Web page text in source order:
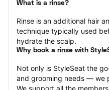
What is a rinse?
Rinse is an additional hair
technique typically used
hydrate the scalp.
Why book a rinse with
Not only is StyleSeat the
and grooming needs — we
We support all the